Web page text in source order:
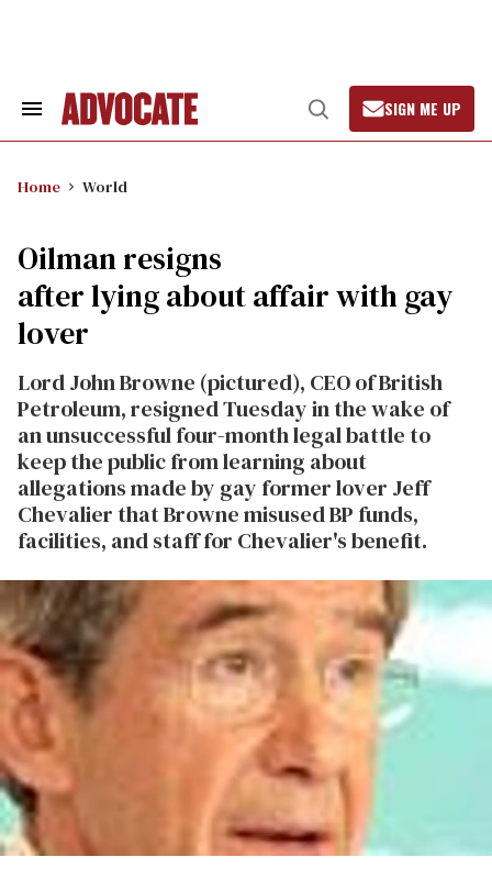
Search
Open
Search
SIGN ME UP
Home World
Oilman resigns
after lying about affair with gay
lover
Lord John Browne (pictured), CEO of British
Petroleum, resigned Tuesday in the wake of
an unsuccessful four-month legal battle to
keep the public from learning about
allegations made by gay former lover Jeff
Chevalier that Browne misused BP funds,
facilities, and staff for Chevalier's benefit.